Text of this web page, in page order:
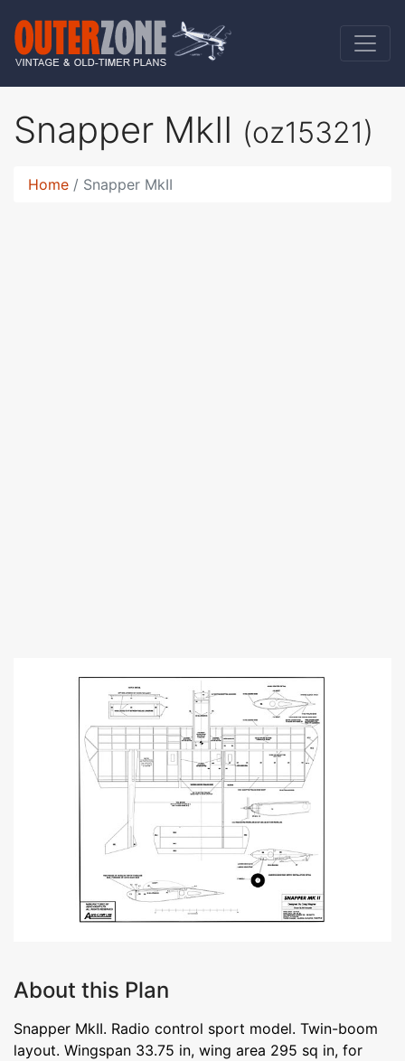
Snapper MkII (oz15321)
Home Snapper MkII
About this Plan
Snapper MkII. Radio control sport model. Twin-boom
layout. Wingspan 33.75 in, wing area 295 sq in, for